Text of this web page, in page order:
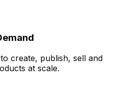
create, publish, sell and
at scale.